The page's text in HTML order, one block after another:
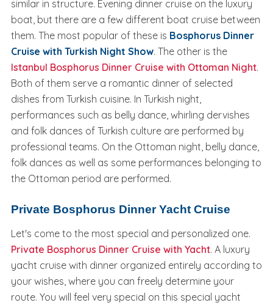
similar in structure. Evening dinner cruise on the luxury
boat, but there are a few different boat cruise between
them. The most popular of these is Bosphorus Dinner
Cruise with Turkish Night Show. The other is the
Istanbul Bosphorus Dinner Cruise with Ottoman Night.
Both of them serve a romantic dinner of selected
dishes from Turkish cuisine. In Turkish night,
performances such as belly dance, whirling dervishes
and folk dances of Turkish culture are performed by
professional teams. On the Ottoman night, belly dance,
folk dances as well as some performances belonging to
the Ottoman period are performed.
Private Bosphorus Dinner Yacht Cruise
Let's come to the most special and personalized one.
Private Bosphorus Dinner Cruise with Yacht. A luxury
yacht cruise with dinner organized entirely according to
your wishes, where you can freely determine your
route. You will feel very special on this special yacht